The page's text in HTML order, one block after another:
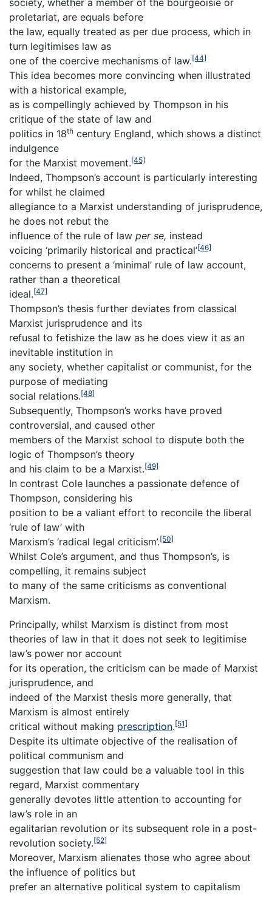
society, whether a member of the bourgeoisie or
proletariat, are equals before
the law, equally treated as per due process, which in
turn legitimises law as
one of the coercive mechanisms of law.[44]
This idea becomes more convincing when illustrated
with a historical example,
as is compellingly achieved by Thompson in his
critique of the state of law and
politics in 18th century England, which shows a distinct
indulgence
for the Marxist movement.[45]
Indeed, Thompson’s account is particularly interesting
for whilst he claimed
allegiance to a Marxist understanding of jurisprudence,
he does not rebut the
influence of the rule of law per se, instead
voicing ‘primarily historical and practical’[46]
concerns to present a ‘minimal’ rule of law account,
rather than a theoretical
ideal.[47]
Thompson’s thesis further deviates from classical
Marxist jurisprudence and its
refusal to fetishize the law as he does view it as an
inevitable institution in
any society, whether capitalist or communist, for the
purpose of mediating
social relations.[48]
Subsequently, Thompson’s works have proved
controversial, and caused other
members of the Marxist school to dispute both the
logic of Thompson’s theory
and his claim to be a Marxist.[49]
In contrast Cole launches a passionate defence of
Thompson, considering his
position to be a valiant effort to reconcile the liberal
‘rule of law’ with
Marxism’s ‘radical legal criticism’.[50]
Whilst Cole’s argument, and thus Thompson’s, is
compelling, it remains subject
to many of the same criticisms as conventional
Marxism.
Principally, whilst Marxism is distinct from most
theories of law in that it does not seek to legitimise
law’s power nor account
for its operation, the criticism can be made of Marxist
jurisprudence, and
indeed of the Marxist thesis more generally, that
Marxism is almost entirely
critical without making prescription.[51]
Despite its ultimate objective of the realisation of
political communism and
suggestion that law could be a valuable tool in this
regard, Marxist commentary
generally devotes little attention to accounting for
law’s role in an
egalitarian revolution or its subsequent role in a post-
revolution society.[52]
Moreover, Marxism alienates those who agree about
the influence of politics but
prefer an alternative political system to capitalism